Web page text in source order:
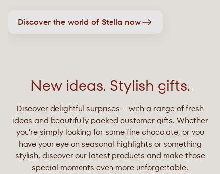
Discover the world of Stella now
New ideas. Stylish gifts.
Discover delightful surprises – with a range of fresh
ideas and beautifully packed customer gifts. Whether
you’re simply looking for some fine chocolate, or you
have your eye on seasonal highlights or something
stylish, discover our latest products and make those
special moments even more unforgettable.